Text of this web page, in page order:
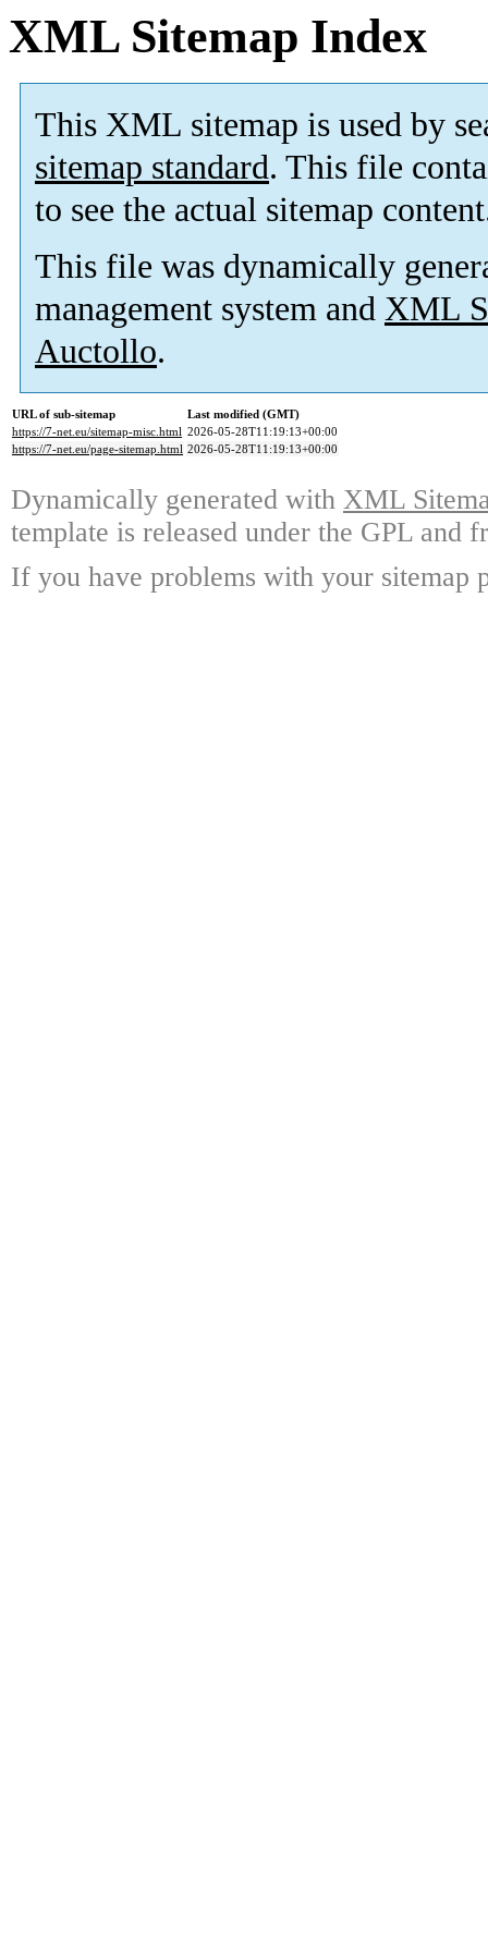
XML Sitemap Index
This XML sitemap is used by
sitemap standard. This file
to see the actual sitemap
This file was dynamically
management system and XML
Auctollo.
URL of sub-sitemap
Last modified (GMT)
https://7-net.eu/sitemap-misc.html 2026-05-28T11:19:13+00:00
https://7-net.eu/page-sitemap.html 2026-05-28T11:19:13+00:00
Dynamically generated with XML
template is released under the GPL and
If you have problems with your sitemap